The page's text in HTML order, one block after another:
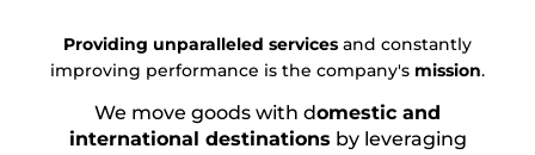
Providing unparalleled services and constantly
improving performance is the company's mission.
We move goods with domestic and
international destinations by leveraging